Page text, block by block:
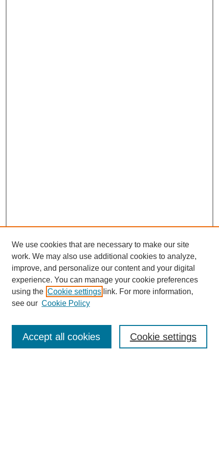
Enter search terms:
We use cookies that are necessary to make our site
work. We may also use additional cookies to analyze,
improve, and personalize our content and your digital
experience. You can manage your cookie preferences
using the Cookie settings link. For more information,
see our Cookie Policy
Cookie settings
Accept all cookies